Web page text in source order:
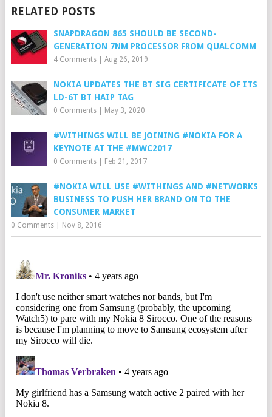
RELATED POSTS
SNAPDRAGON 865 SHOULD BE SECOND-
GENERATION 7NM PROCESSOR FROM QUALCOMM
4 Comments| Aug 26, 2019
NOKIA UPDATES THE BT SIG CERTIFICATE OF ITS
LD-6T BT HAIP TAG
0 Comments| May 3, 2020
#WITHINGS WILL BE JOINING #NOKIA FOR A
KEYNOTE AT THE #MWC2017
0 Comments| Feb 21, 2017
#NOKIA WILL USE #WITHINGS AND #NETWORKS
BUSINESS TO PUSH HER BRAND ON TO THE
CONSUMER MARKET
0 Comments| Nov 8, 2016